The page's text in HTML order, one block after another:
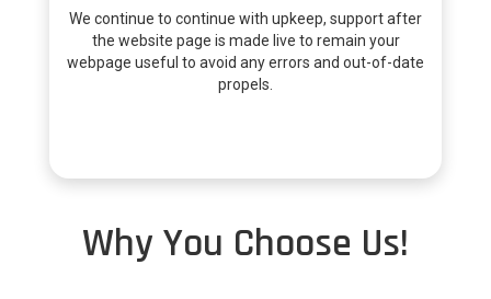
We continue to continue with upkeep, support after
the website page is made live to remain your
webpage useful to avoid any errors and out-of-date
propels.
Why You Choose Us!